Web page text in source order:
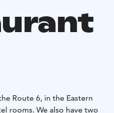
Route 6, in the Eastern
rooms. We also have two